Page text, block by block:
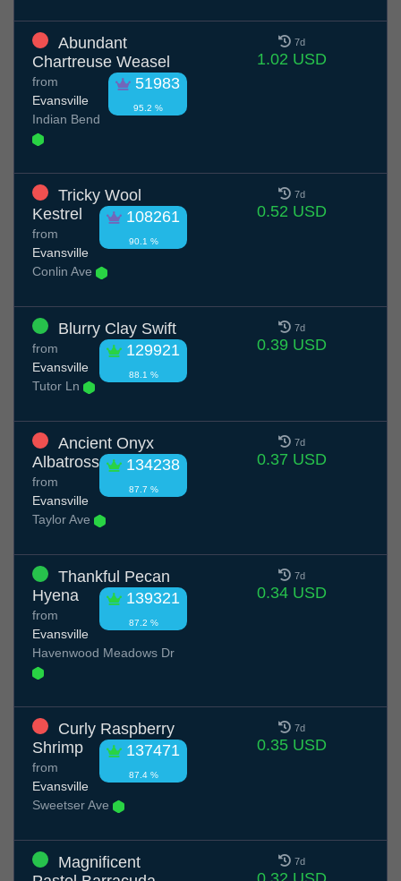
Abundant
Chartreuse Weasel
51983
95.2 %
from
Evansville
Indian Bend
7d
1.02 USD
Tricky Wool
Kestrel
108261
90.1 %
from
Evansville
Conlin Ave
7d
0.52 USD
Blurry Clay Swift
129921
88.1 %
from
Evansville
Tutor Ln
7d
0.39 USD
Ancient Onyx
Albatross
134238
87.7 %
from
Evansville
Taylor Ave
7d
0.37 USD
Thankful Pecan
Hyena
139321
87.2 %
from
Evansville
Havenwood Meadows Dr
7d
0.34 USD
Curly Raspberry
Shrimp
137471
87.4 %
from
Evansville
Sweetser Ave
7d
0.35 USD
Magnificent
7d